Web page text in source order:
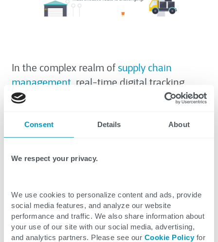
Consent Details About
We respect your privacy.
We use cookies to personalize content and ads, provide
social media features, and analyze our website
performance and traffic. We also share information about
your use of our site with our social media, advertising,
and analytics partners. Please see our Cookie Policyfor
In the complex realm of supply chain
management , real-time digital tracking
technology is a game‑changer.
To maximize efficiency, follow these five
essential steps, and check out our
about digital tracking and IoT tech